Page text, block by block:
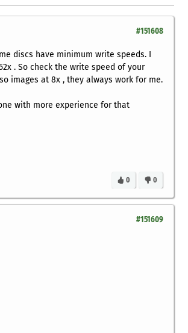
#151608
discs have minimum write speeds. I
. So check the write speed of your
images at 8x , they always work for me.
with more experience for that
0
0
#151609